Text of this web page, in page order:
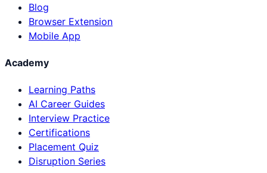
Blog
Browser Extension
Mobile App
Academy
Learning Paths
AI Career Guides
Interview Practice
Certifications
Placement Quiz
Disruption Series